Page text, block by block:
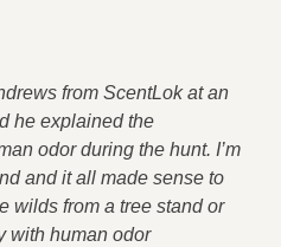
from ScentLok at an
he explained the
odor during the hunt. I’m
and it all made sense to
wilds from a tree stand or
with human odor